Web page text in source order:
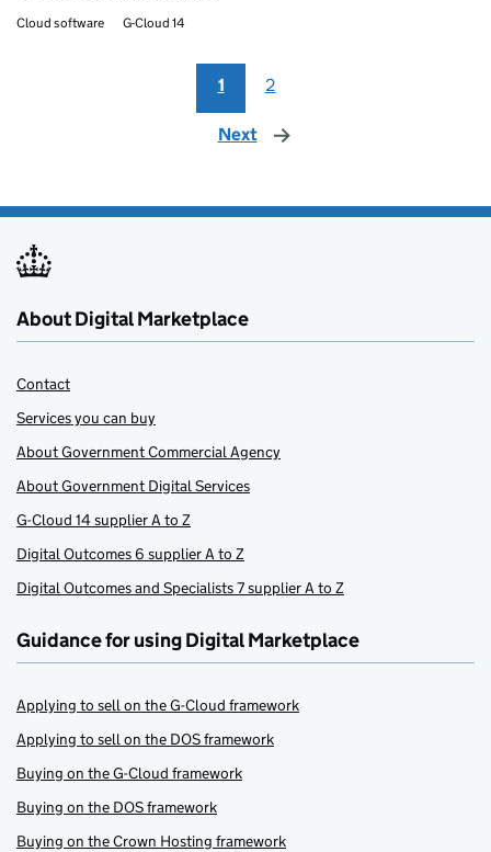
Cloud software G-Cloud 14
1 2
Next page
About Digital Marketplace
Contact
Services you can buy
About Government Commercial Agency
About Government Digital Services
G-Cloud 14 supplier A to Z
Digital Outcomes 6 supplier A to Z
Digital Outcomes and Specialists 7 supplier A to Z
Guidance for using Digital Marketplace
Applying to sell on the G-Cloud framework
Applying to sell on the DOS framework
Buying on the G-Cloud framework
Buying on the DOS framework
Buying on the Crown Hosting framework